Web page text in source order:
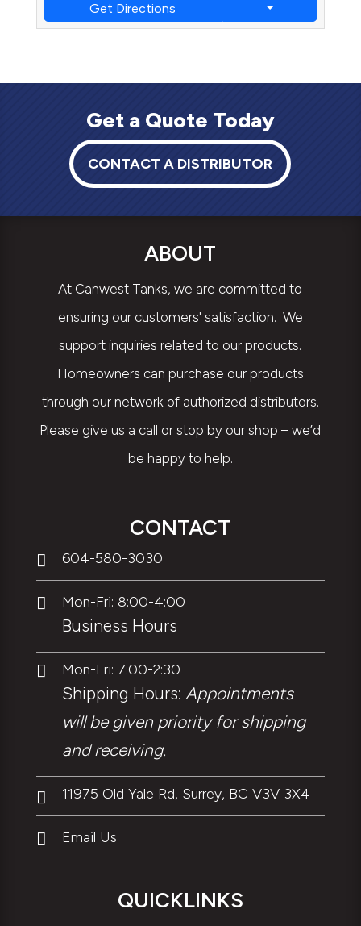
Get Directions
Get a Quote Today
CONTACT A DISTRIBUTOR
ABOUT
At Canwest Tanks, we are committed to
ensuring our customers' satisfaction. We
support inquiries related to our products.
Homeowners can purchase our products
through our network of authorized distributors.
Please give us a call or stop by our shop – we’d
be happy to help.
CONTACT
 604-580-3030
 Mon-Fri: 8:00-4:00
Business Hours
 Mon-Fri: 7:00-2:30
Shipping Hours: Appointments
will be given priority for shipping
and receiving.
 11975 Old Yale Rd, Surrey, BC V3V 3X4
 Email Us
QUICKLINKS